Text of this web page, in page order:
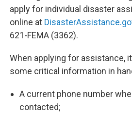
apply for individual disaster
online at
621-FEMA (3362).
When applying for assistance,
some critical information in
A current phone number
contacted;